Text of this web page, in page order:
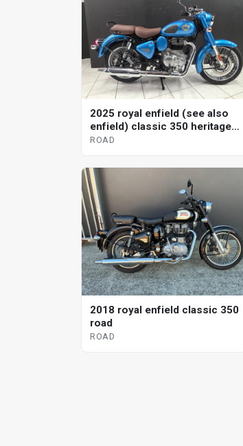
2025 royal enfield (see also
enfield) classic 350 heritage
road
ROAD
2018 royal enfield classic 350
road
ROAD